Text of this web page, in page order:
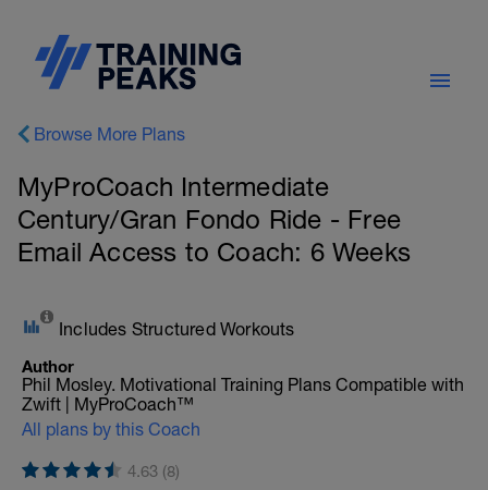
Browse More Plans
MyProCoach Intermediate
Century/Gran Fondo Ride - Free
Email Access to Coach: 6 Weeks
Includes Structured Workouts
Author
Phil Mosley. Motivational Training Plans Compatible with
Zwift | MyProCoach™
All plans by this Coach
4.63 (8)